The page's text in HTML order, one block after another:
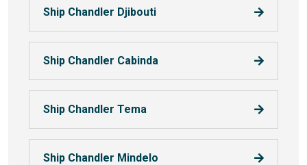
Ship Chandler Djibouti
Ship Chandler Cabinda
Ship Chandler Tema
Ship Chandler Mindelo